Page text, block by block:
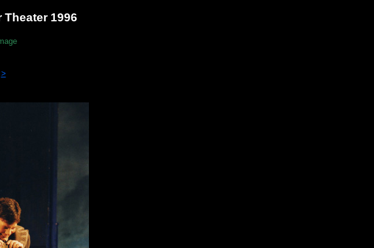
Theater 1996
>